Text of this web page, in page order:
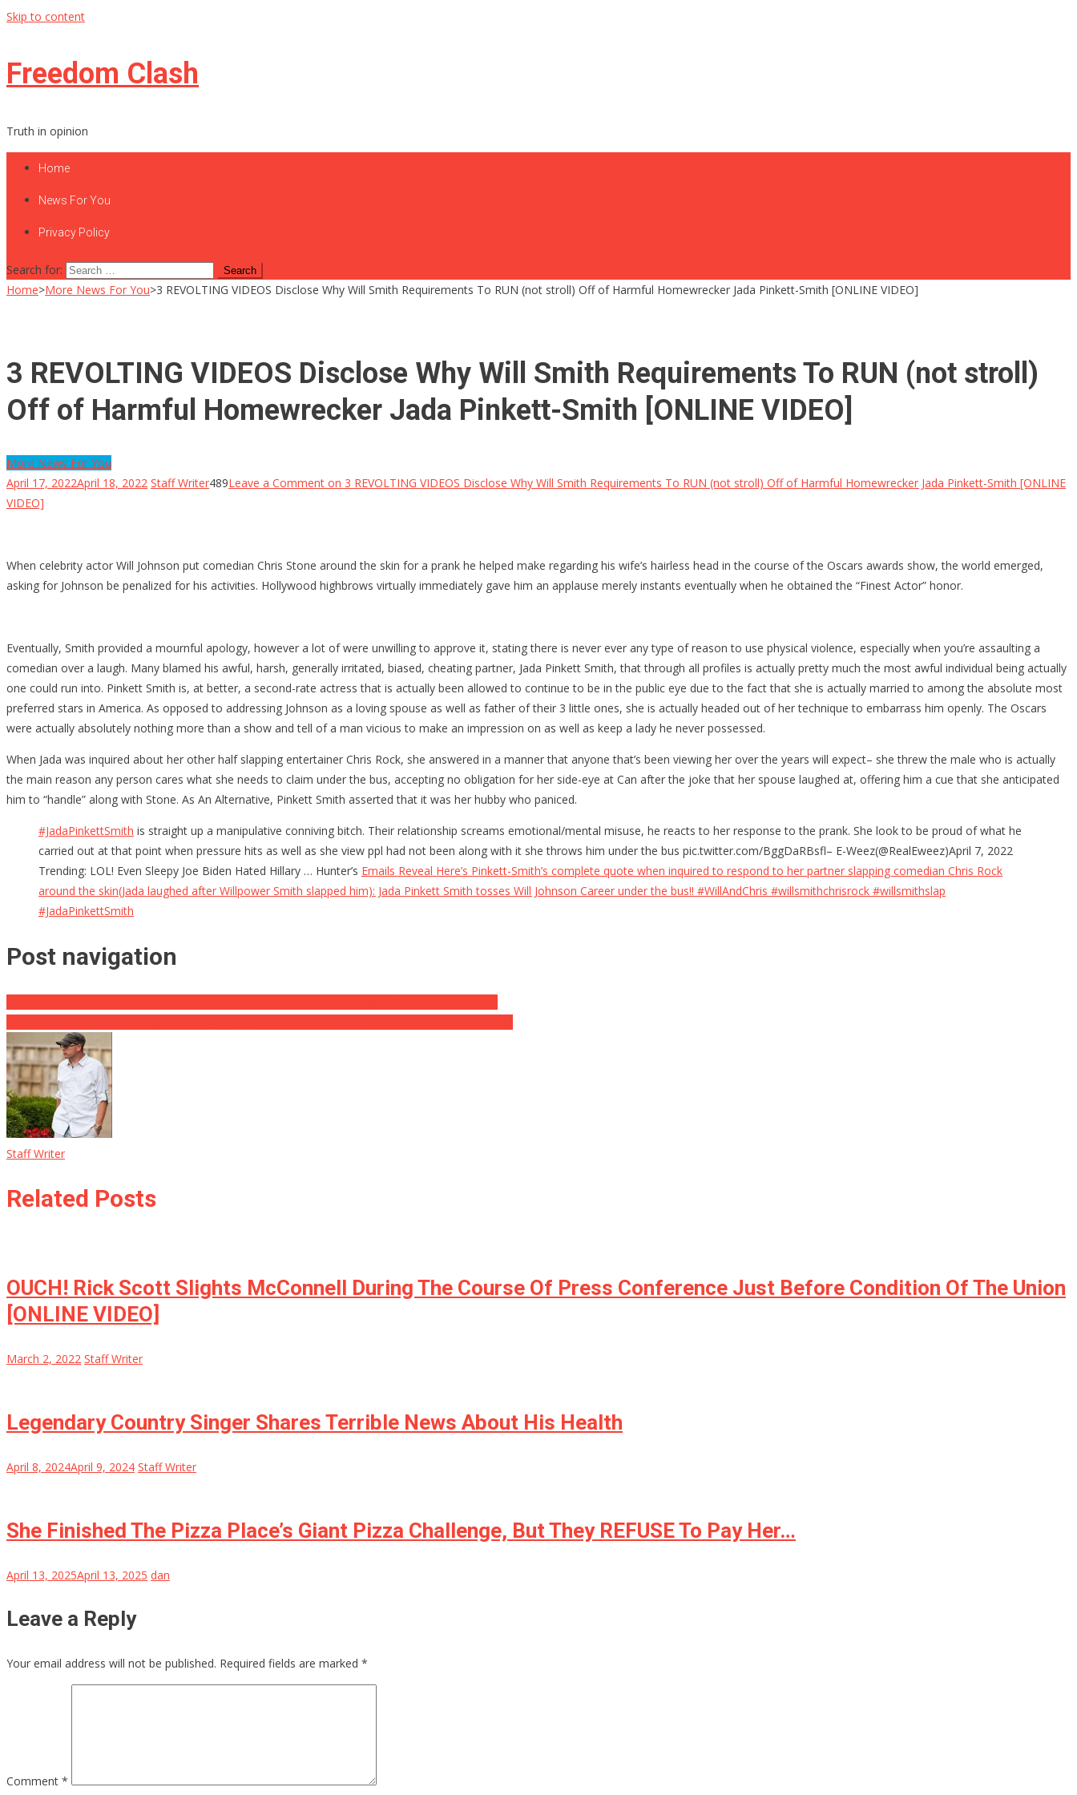
Skip to content
Freedom Clash
Truth in opinion
Home
News For You
Privacy Policy
Search for:
Home>More News For You>3 REVOLTING VIDEOS Disclose Why Will Smith Requirements To RUN (not stroll) Off of Harmful Homewrecker Jada Pinkett-Smith [ONLINE VIDEO]
3 REVOLTING VIDEOS Disclose Why Will Smith Requirements To RUN (not stroll)
Off of Harmful Homewrecker Jada Pinkett-Smith [ONLINE VIDEO]
More News For You
April 17, 2022April 18, 2022 Staff Writer489Leave a Comment on 3 REVOLTING VIDEOS Disclose Why Will Smith Requirements To RUN (not stroll) Off of Harmful Homewrecker Jada Pinkett-Smith [ONLINE
VIDEO]
When celebrity actor Will Johnson put comedian Chris Stone around the skin for a prank he helped make regarding his wife’s hairless head in the course of the Oscars awards show, the world emerged,
asking for Johnson be penalized for his activities. Hollywood highbrows virtually immediately gave him an applause merely instants eventually when he obtained the “Finest Actor” honor.
Eventually, Smith provided a mournful apology, however a lot of were unwilling to approve it, stating there is never ever any type of reason to use physical violence, especially when you’re assaulting a
comedian over a laugh. Many blamed his awful, harsh, generally irritated, biased, cheating partner, Jada Pinkett Smith, that through all profiles is actually pretty much the most awful individual being actually
one could run into. Pinkett Smith is, at better, a second-rate actress that is actually been allowed to continue to be in the public eye due to the fact that she is actually married to among the absolute most
preferred stars in America. As opposed to addressing Johnson as a loving spouse as well as father of their 3 little ones, she is actually headed out of her technique to embarrass him openly. The Oscars
were actually absolutely nothing more than a show and tell of a man vicious to make an impression on as well as keep a lady he never possessed.
When Jada was inquired about her other half slapping entertainer Chris Rock, she answered in a manner that anyone that’s been viewing her over the years will expect– she threw the male who is actually
the main reason any person cares what she needs to claim under the bus, accepting no obligation for her side-eye at Can after the joke that her spouse laughed at, offering him a cue that she anticipated
him to “handle” along with Stone. As An Alternative, Pinkett Smith asserted that it was her hubby who paniced.
#JadaPinkettSmith is straight up a manipulative conniving bitch. Their relationship screams emotional/mental misuse, he reacts to her response to the prank. She look to be proud of what he
carried out at that point when pressure hits as well as she view ppl had not been along with it she throws him under the bus pic.twitter.com/BggDaRBsfl– E-Weez(@RealEweez)April 7, 2022
Trending: LOL! Even Sleepy Joe Biden Hated Hillary … Hunter’s Emails Reveal Here’s Pinkett-Smith’s complete quote when inquired to respond to her partner slapping comedian Chris Rock
around the skin(Jada laughed after Willpower Smith slapped him): Jada Pinkett Smith tosses Will Johnson Career under the bus!! #WillAndChris #willsmithchrisrock #willsmithslap
#JadaPinkettSmith
Post navigation
Staff Writer
Related Posts
OUCH! Rick Scott Slights McConnell During The Course Of Press Conference Just Before Condition Of The Union
[ONLINE VIDEO]
March 2, 2022 Staff Writer
Legendary Country Singer Shares Terrible News About His Health
April 8, 2024April 9, 2024 Staff Writer
She Finished The Pizza Place’s Giant Pizza Challenge, But They REFUSE To Pay Her…
April 13, 2025April 13, 2025 dan
Leave a Reply
Your email address will not be published. Required fields are marked *
Comment *